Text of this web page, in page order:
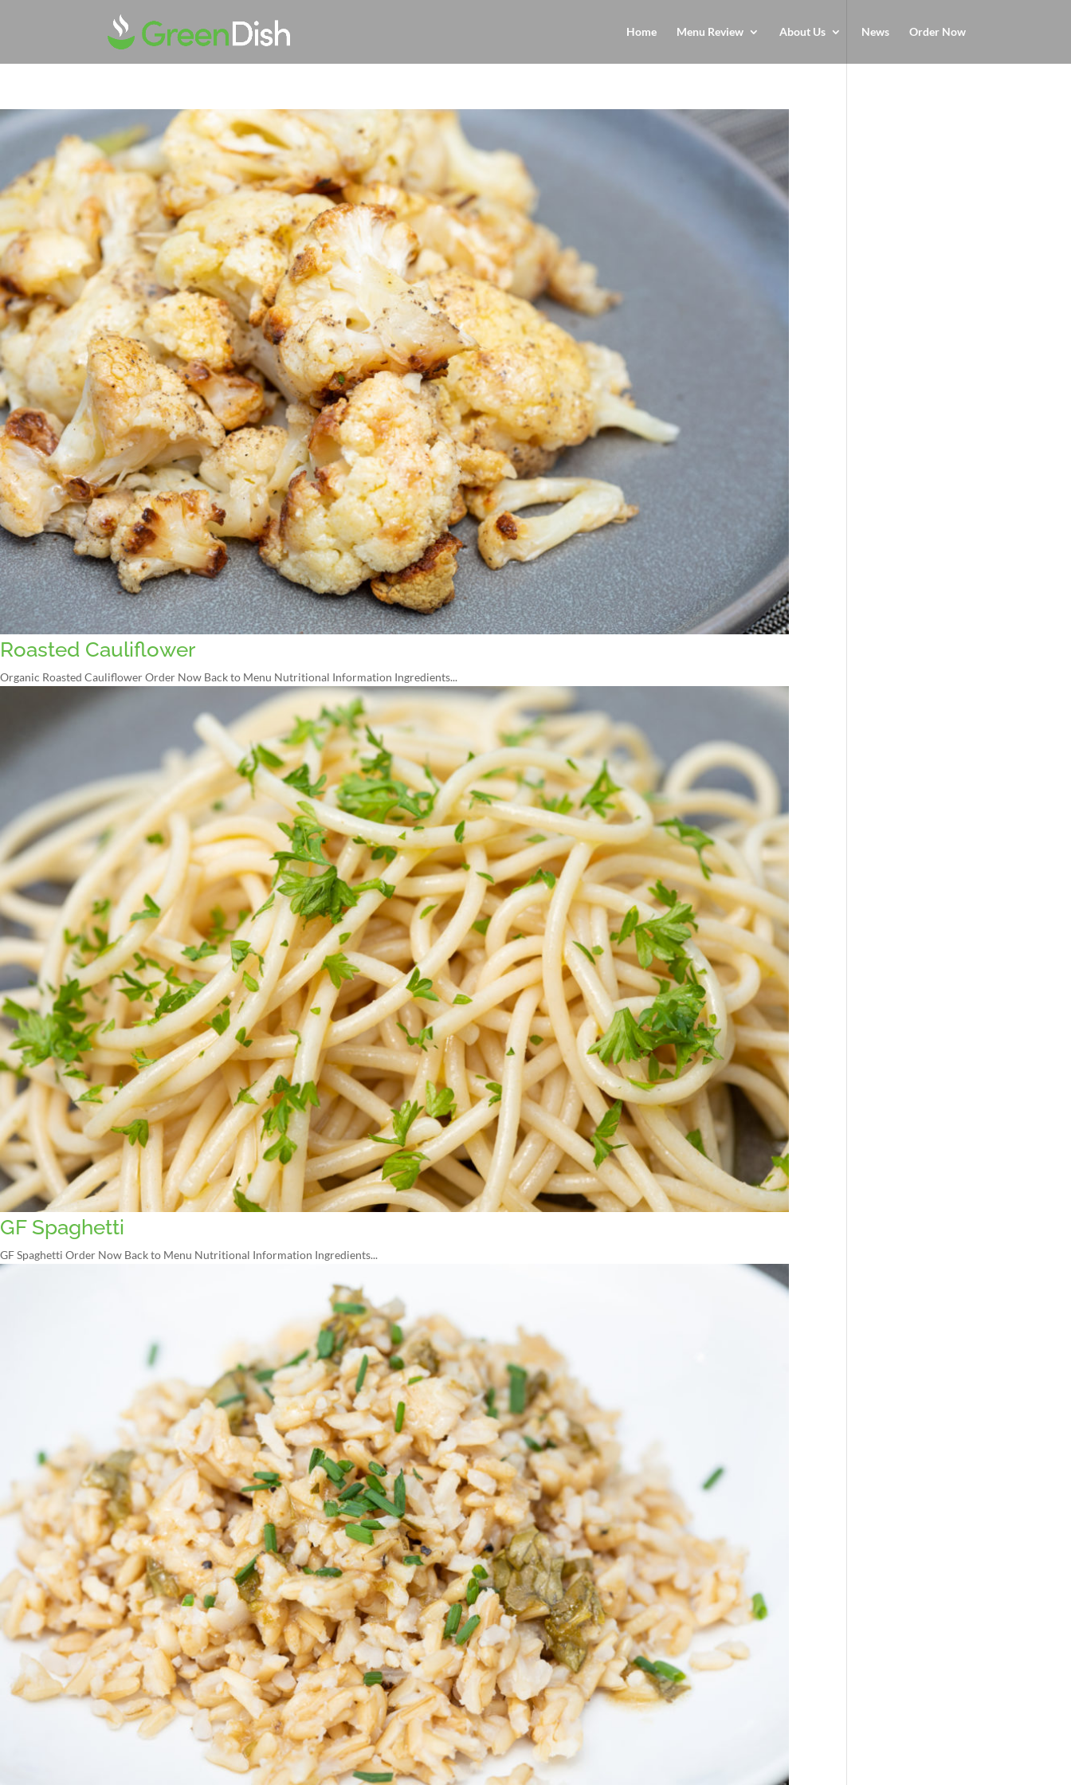
Home Menu Review About Us News Order Now
Roasted Cauliflower
Organic Roasted Cauliflower Order Now Back to Menu Nutritional Information Ingredients...
GF Spaghetti
GF Spaghetti Order Now Back to Menu Nutritional Information Ingredients...